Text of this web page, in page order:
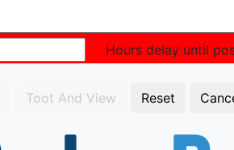
Hours delay until